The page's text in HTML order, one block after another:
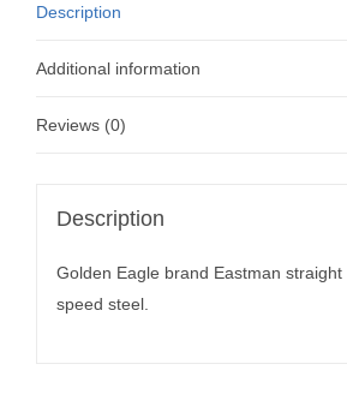
Description
Additional information
Reviews (0)
Description
Golden Eagle brand Eastman straight
speed steel.